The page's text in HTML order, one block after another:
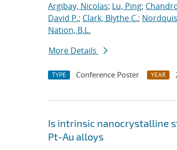
Argibay, Nicolas; Lu, Ping;
David P.; Clark, Blythe C.;
Nation, B.L.
More Details
TYPE Conference Poster YEAR
Is intrinsic nanocrystalline
Pt-Au alloys